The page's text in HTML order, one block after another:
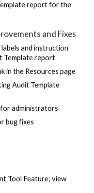
report for the
and Fixes
and instruction
Template report
in the Resources page
Audit Template
administrators
bug fixes
Tool Feature; view